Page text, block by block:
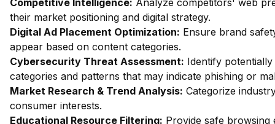
Competitive Intelligence: Analyze competitors' web
their market positioning and digital strategy.
Digital Ad Placement Optimization: Ensure brand
appear based on content categories.
Cybersecurity Threat Assessment: Identify
categories and patterns that may indicate phishing or
Market Research & Trend Analysis: Categorize
consumer interests.
Educational Resource Filtering: Provide safe